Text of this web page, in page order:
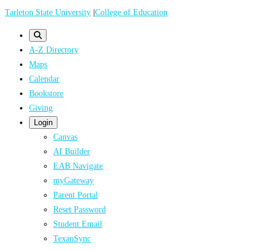
Skip
Tarleton State University |College of Education
A-Z Directory
Maps
Calendar
Bookstore
Giving
Login
Canvas
AI Builder
EAB Navigate
myGateway
Parent Portal
Reset Password
Student Email
TexanSync